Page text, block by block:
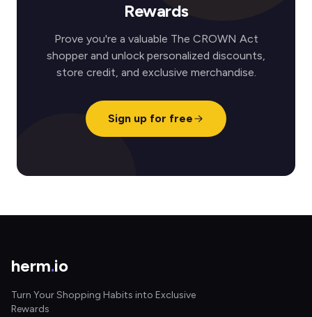
Rewards
Prove you're a valuable The CROWN Act
shopper and unlock personalized discounts,
store credit, and exclusive merchandise.
Sign up for free
herm.io
Turn Your Shopping Habits into Exclusive
Rewards